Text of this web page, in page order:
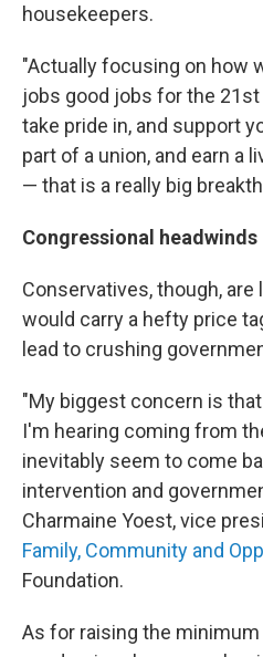
housekeepers.
"Actually focusing on how
jobs good jobs for the
take pride in, and support
part of a union, and earn a
— that is a really big
Congressional headwinds
Conservatives, though, are
would carry a hefty price
lead to crushing
"My biggest concern is
I'm hearing coming from
inevitably seem to come
intervention and
Charmaine Yoest, vice
Family, Community and
Foundation.
As for raising the